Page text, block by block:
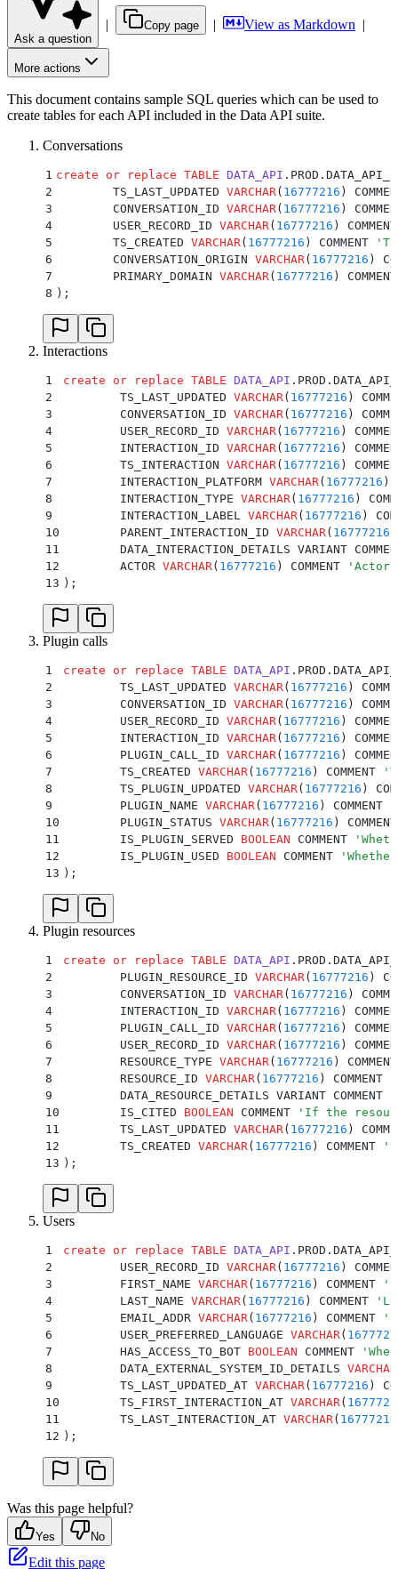
Ask a question
| Copy page | View as Markdown |
More actions
This document contains sample SQL queries which can be used to
create tables for each API included in the Data API suite.
Conversations
1 create or replace TABLE DATA_API
2
	TS_LAST_UPDATED
VARCHAR( 16777216 )
3
	CONVERSATION_ID
VARCHAR( 16777216 )
4
	USER_RECORD_ID
VARCHAR( 16777216 )
5
	TS_CREATED
VARCHAR( 16777216 ) COMMENT '
6
	CONVERSATION_ORIGIN
VARCHAR( 16777216 )
7
	PRIMARY_DOMAIN
VARCHAR( 16777216 )
8 );
Interactions
1 create or replace TABLE DATA_API
2
	TS_LAST_UPDATED
VARCHAR( 16777216 )
3
	CONVERSATION_ID
VARCHAR( 16777216 )
4
	USER_RECORD_ID
VARCHAR( 16777216 )
5
	INTERACTION_ID
VARCHAR( 16777216 )
6
	TS_INTERACTION
VARCHAR( 16777216 )
7
	INTERACTION_PLATFORM
VARCHAR( 16777216 )
8
	INTERACTION_TYPE
VARCHAR( 16777216 )
9
	INTERACTION_LABEL
VARCHAR( 16777216 )
10
	PARENT_INTERACTION_ID
VARCHAR( 16777216
11
DATA_INTERACTION_DETAILS VARIANT
12
	ACTOR
VARCHAR( 16777216 ) COMMENT ' Actor
13 );
Plugin calls
1 create or replace TABLE DATA_API
2
	TS_LAST_UPDATED
VARCHAR( 16777216 )
3
	CONVERSATION_ID
VARCHAR( 16777216 )
4
	USER_RECORD_ID
VARCHAR( 16777216 )
5
	INTERACTION_ID
VARCHAR( 16777216 )
6
	PLUGIN_CALL_ID
VARCHAR( 16777216 )
7
	TS_CREATED
VARCHAR( 16777216 ) COMMENT '
8
	TS_PLUGIN_UPDATED
VARCHAR( 16777216 )
9
	PLUGIN_NAME
VARCHAR( 16777216 ) COMMENT
10
	PLUGIN_STATUS
VARCHAR( 16777216 )
11
	IS_PLUGIN_SERVED
BOOLEAN COMMENT '
12
	IS_PLUGIN_USED
BOOLEAN COMMENT '
13 );
Plugin resources
1 create or replace TABLE DATA_API
2
	PLUGIN_RESOURCE_ID
VARCHAR( 16777216 )
3
	CONVERSATION_ID
VARCHAR( 16777216 )
4
	INTERACTION_ID
VARCHAR( 16777216 )
5
	PLUGIN_CALL_ID
VARCHAR( 16777216 )
6
	USER_RECORD_ID
VARCHAR( 16777216 )
7
	RESOURCE_TYPE
VARCHAR( 16777216 )
8
	RESOURCE_ID
VARCHAR( 16777216 ) COMMENT
9
	DATA_RESOURCE_DETAILS VARIANT COMMENT
10
	IS_CITED
BOOLEAN COMMENT ' If the
11
	TS_LAST_UPDATED
VARCHAR( 16777216 )
12
	TS_CREATED
VARCHAR( 16777216 ) COMMENT '
13 );
Users
1 create or replace TABLE DATA_API
2
	USER_RECORD_ID
VARCHAR( 16777216 )
3
	FIRST_NAME
VARCHAR( 16777216 ) COMMENT '
4
	LAST_NAME
VARCHAR( 16777216 ) COMMENT '
5
	EMAIL_ADDR
VARCHAR( 16777216 ) COMMENT '
6
	USER_PREFERRED_LANGUAGE
VARCHAR(
7
	HAS_ACCESS_TO_BOT
BOOLEAN COMMENT '
8
	DATA_EXTERNAL_SYSTEM_ID_DETAILS
VARCHAR
9
	TS_LAST_UPDATED_AT
VARCHAR( 16777216 )
10
	TS_FIRST_INTERACTION_AT
VARCHAR(
11
	TS_LAST_INTERACTION_AT
VARCHAR( 16777216
12 );
Was this page helpful?
Yes No
Edit this page